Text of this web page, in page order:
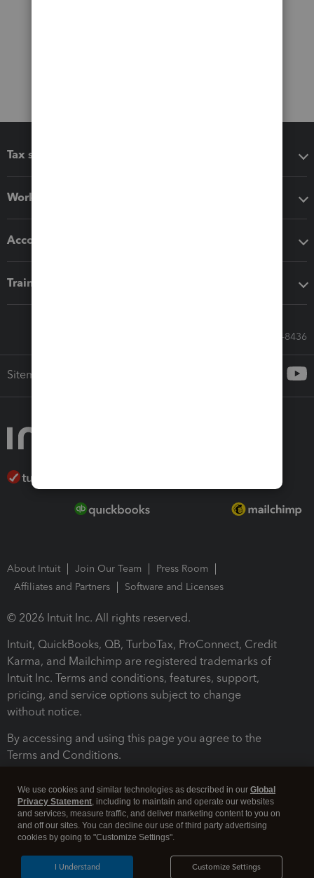
Tax software
Workflow add-ons
Accounting solutions
Training & support
Call Sales: 833-564-8436
Sitemap
About Intuit Join Our Team
Press Room
Affiliates and Partners
Software and Licenses
© 2026 Intuit Inc. All rights reserved.
Intuit, QuickBooks, QB, TurboTax, ProConnect, Credit
Karma, and Mailchimp are registered trademarks of
Intuit Inc. Terms and conditions, features, support,
pricing, and service options subject to change
without notice.
By accessing and using this page you agree to the
Terms and Conditions.
We use cookies and similar technologies as described in our Global
Privacy Statement, including to maintain and operate our websites
and services, measure traffic, and deliver marketing content to you on
and off our sites. You can decline our use of third party advertising
cookies by going to "Customize Settings".
Customize Settings
I Understand